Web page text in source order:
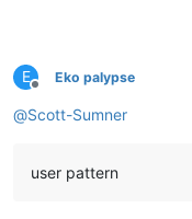
E
Offline
Eko palypse
@Scott-Sumner
user pattern